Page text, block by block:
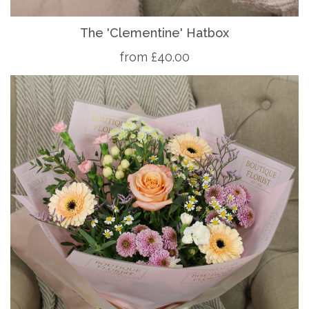
The 'Clementine' Hatbox
from £40.00